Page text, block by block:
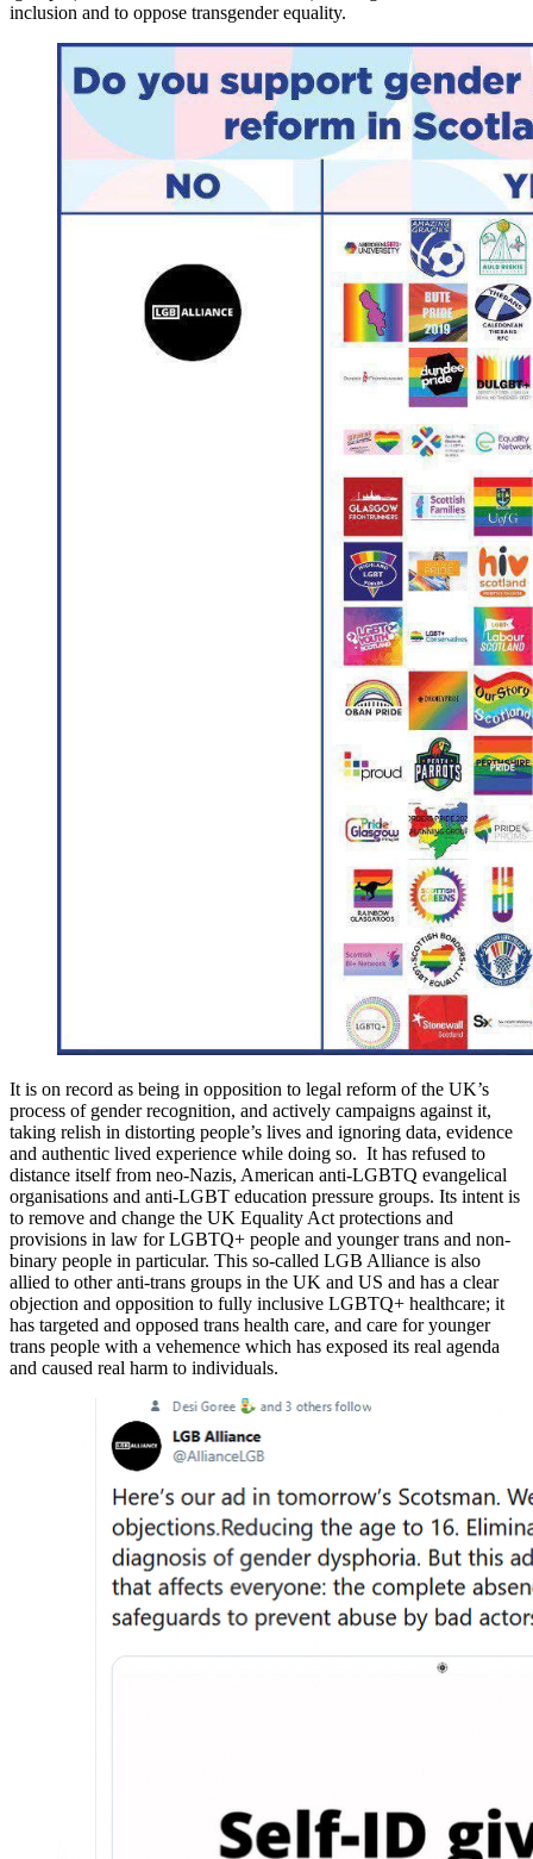
inclusion and to oppose transgender equality.
It is on record as being in opposition to legal reform of the UK’s
process of gender recognition, and actively campaigns against it,
taking relish in distorting people’s lives and ignoring data, evidence
and authentic lived experience while doing so. It has refused to
distance itself from neo-Nazis, American anti-LGBTQ evangelical
organisations and anti-LGBT education pressure groups. Its intent is
to remove and change the UK Equality Act protections and
provisions in law for LGBTQ+ people and younger trans and non-
binary people in particular. This so-called LGB Alliance is also
allied to other anti-trans groups in the UK and US and has a clear
objection and opposition to fully inclusive LGBTQ+ healthcare; it
has targeted and opposed trans health care, and care for younger
trans people with a vehemence which has exposed its real agenda
and caused real harm to individuals.